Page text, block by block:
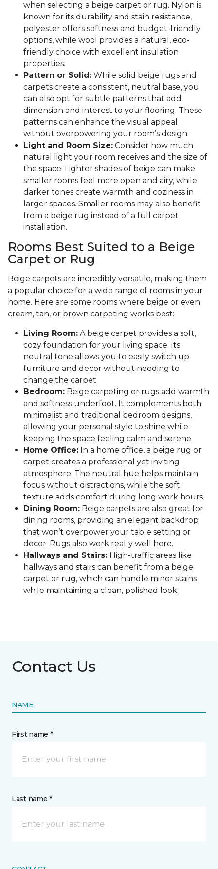
when selecting a beige carpet or rug. Nylon is
known for its durability and stain resistance,
polyester offers softness and budget-friendly
options, while wool provides a natural, eco-
friendly choice with excellent insulation
properties.
Pattern or Solid: While solid beige rugs and
carpets create a consistent, neutral base, you
can also opt for subtle patterns that add
dimension and interest to your flooring. These
patterns can enhance the visual appeal
without overpowering your room’s design.
Light and Room Size: Consider how much
natural light your room receives and the size of
the space. Lighter shades of beige can make
smaller rooms feel more open and airy, while
darker tones create warmth and coziness in
larger spaces. Smaller rooms may also benefit
from a beige rug instead of a full carpet
installation.
Rooms Best Suited to a Beige
Carpet or Rug
Beige carpets are incredibly versatile, making them
a popular choice for a wide range of rooms in your
home. Here are some rooms where beige or even
cream, tan, or brown carpeting works best:
Living Room: A beige carpet provides a soft,
cozy foundation for your living space. Its
neutral tone allows you to easily switch up
furniture and decor without needing to
change the carpet.
Bedroom: Beige carpeting or rugs add warmth
and softness underfoot. It complements both
minimalist and traditional bedroom designs,
allowing your personal style to shine while
keeping the space feeling calm and serene.
Home Office: In a home office, a beige rug or
carpet creates a professional yet inviting
atmosphere. The neutral hue helps maintain
focus without distractions, while the soft
texture adds comfort during long work hours.
Dining Room: Beige carpets are also great for
dining rooms, providing an elegant backdrop
that won’t overpower your table setting or
decor. Rugs also work really well here.
Hallways and Stairs: High-traffic areas like
hallways and stairs can benefit from a beige
carpet or rug, which can handle minor stains
while maintaining a clean, polished look.
Contact Us
NAME
First name *
Last name *